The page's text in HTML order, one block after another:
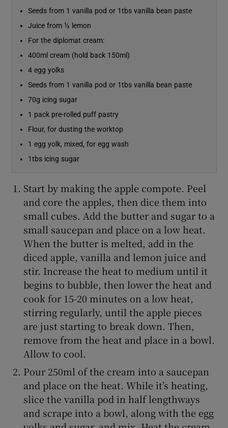
Seeds from 1 vanilla pod or 1tbs vanilla bean paste
Juice from ½ lemon
For the diplomat cream:
400ml cream (hold back 150ml)
4 egg yolks
Seeds from 1 vanilla pod or 1tbs vanilla bean paste
70g icing sugar
1 pack pre-rolled puff pastry
Flour, for dusting the worktop
1 egg yolk, mixed, for egg wash
1tbs icing sugar
Start by making the apple compote. Peel
and core the apples, then dice them into
small cubes. Add the butter and sugar to a
small saucepan and place on a low heat.
When the butter is melted, add in the
diced apple, vanilla and lemon juice and
stir. Increase the heat to medium until it
begins to bubble, then lower the heat and
cook for 15-20 minutes on a low heat,
stirring regularly, until the apple pieces
are just starting to break down. Then,
remove from the heat and place in a bowl.
Allow to cool.
Pour 250ml of the cream into a saucepan
and place on the heat. While it’s heating,
slice the vanilla pod in half lengthways
and scrape into a bowl, along with the egg